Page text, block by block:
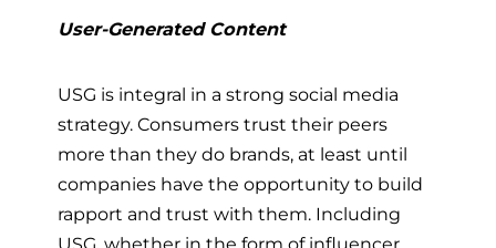
User-Generated Content
USG is integral in a strong social media
strategy. Consumers trust their peers
more than they do brands, at least until
companies have the opportunity to build
rapport and trust with them. Including
USG, whether in the form of influencer